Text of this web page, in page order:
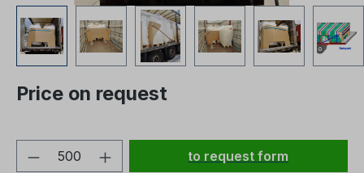
Price on request
Product Quantity: Enter
to request form